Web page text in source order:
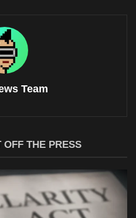
Team
OFF THE PRESS